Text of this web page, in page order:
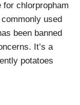
for chlorpropham
used
been banned
It’s a
potatoes